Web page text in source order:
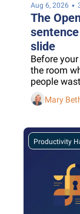
Aug 6, 2026 •
The
slide
Before
the room
people
Mary
Productivity